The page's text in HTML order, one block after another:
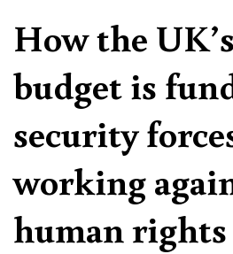
How the
budget is
security
working
human rights